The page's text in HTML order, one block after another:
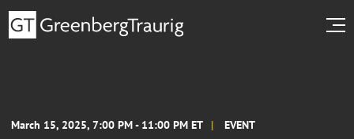
March 15, 2025, 7:00 PM - 11:00 PM ET EVENT